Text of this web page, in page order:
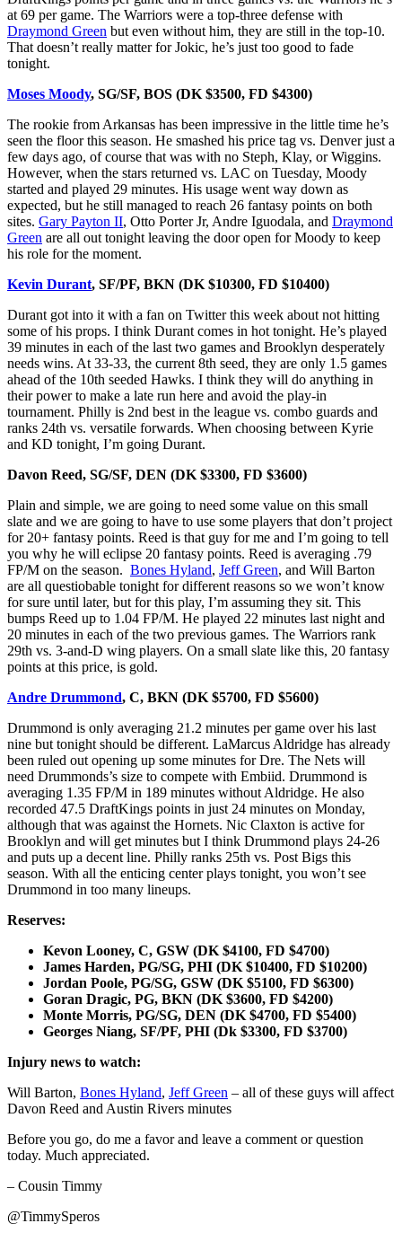
at 69 per game. The Warriors were a top-three defense with
Draymond Green but even without him, they are still in the top-10.
That doesn’t really matter for Jokic, he’s just too good to fade
tonight.
Moses Moody, SG/SF, BOS (DK $3500, FD $4300)
The rookie from Arkansas has been impressive in the little time he’s
seen the floor this season. He smashed his price tag vs. Denver just a
few days ago, of course that was with no Steph, Klay, or Wiggins.
However, when the stars returned vs. LAC on Tuesday, Moody
started and played 29 minutes. His usage went way down as
expected, but he still managed to reach 26 fantasy points on both
sites. Gary Payton II, Otto Porter Jr, Andre Iguodala, and Draymond
Green are all out tonight leaving the door open for Moody to keep
his role for the moment.
Kevin Durant, SF/PF, BKN (DK $10300, FD $10400)
Durant got into it with a fan on Twitter this week about not hitting
some of his props. I think Durant comes in hot tonight. He’s played
39 minutes in each of the last two games and Brooklyn desperately
needs wins. At 33-33, the current 8th seed, they are only 1.5 games
ahead of the 10th seeded Hawks. I think they will do anything in
their power to make a late run here and avoid the play-in
tournament. Philly is 2nd best in the league vs. combo guards and
ranks 24th vs. versatile forwards. When choosing between Kyrie
and KD tonight, I’m going Durant.
Davon Reed, SG/SF, DEN (DK $3300, FD $3600)
Plain and simple, we are going to need some value on this small
slate and we are going to have to use some players that don’t project
for 20+ fantasy points. Reed is that guy for me and I’m going to tell
you why he will eclipse 20 fantasy points. Reed is averaging .79
FP/M on the season. Bones Hyland, Jeff Green, and Will Barton
are all questiobable tonight for different reasons so we won’t know
for sure until later, but for this play, I’m assuming they sit. This
bumps Reed up to 1.04 FP/M. He played 22 minutes last night and
20 minutes in each of the two previous games. The Warriors rank
29th vs. 3-and-D wing players. On a small slate like this, 20 fantasy
points at this price, is gold.
Andre Drummond, C, BKN (DK $5700, FD $5600)
Drummond is only averaging 21.2 minutes per game over his last
nine but tonight should be different. LaMarcus Aldridge has already
been ruled out opening up some minutes for Dre. The Nets will
need Drummonds’s size to compete with Embiid. Drummond is
averaging 1.35 FP/M in 189 minutes without Aldridge. He also
recorded 47.5 DraftKings points in just 24 minutes on Monday,
although that was against the Hornets. Nic Claxton is active for
Brooklyn and will get minutes but I think Drummond plays 24-26
and puts up a decent line. Philly ranks 25th vs. Post Bigs this
season. With all the enticing center plays tonight, you won’t see
Drummond in too many lineups.
Reserves:
Kevon Looney, C, GSW (DK $4100, FD $4700)
James Harden, PG/SG, PHI (DK $10400, FD $10200)
Jordan Poole, PG/SG, GSW (DK $5100, FD $6300)
Goran Dragic, PG, BKN (DK $3600, FD $4200)
Monte Morris, PG/SG, DEN (DK $4700, FD $5400)
Georges Niang, SF/PF, PHI (Dk $3300, FD $3700)
Injury news to watch:
Will Barton, Bones Hyland, Jeff Green – all of these guys will affect
Davon Reed and Austin Rivers minutes
Before you go, do me a favor and leave a comment or question
today. Much appreciated.
– Cousin Timmy
@TimmySperos